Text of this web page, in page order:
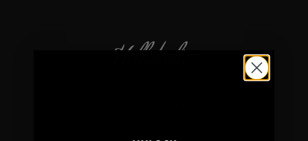
Hellaholics